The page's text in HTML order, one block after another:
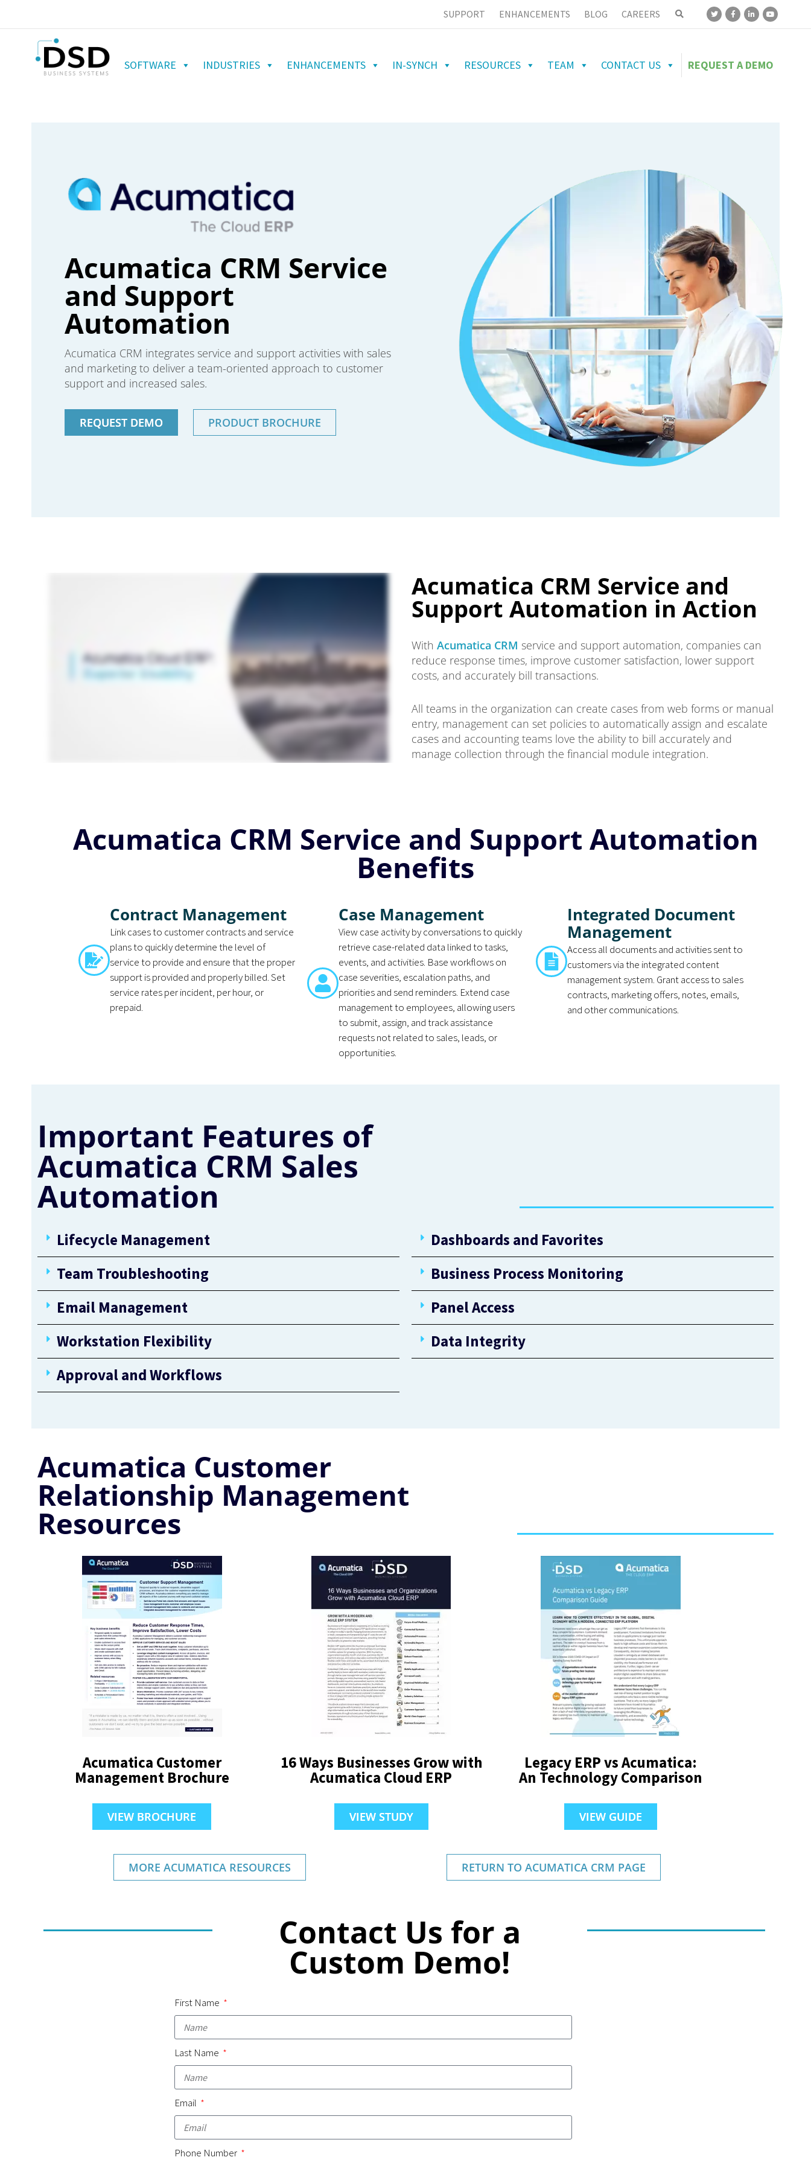
SUPPORT ENHANCEMENTS BLOG CAREERS
SOFTWARE INDUSTRIES ENHANCEMENTS IN-SYNCH RESOURCES TEAM CONTACT US REQUEST A DEMO
Acumatica CRM Service
and Support
Automation
Acumatica CRM integrates service and support activities with sales
and marketing to deliver a team-oriented approach to customer
support and increased sales.
REQUEST DEMO PRODUCT BROCHURE
Acumatica CRM Service and
Support Automation in Action
With Acumatica CRM service and support automation, companies can
reduce response times, improve customer satisfaction, lower support
costs, and accurately bill transactions.
All teams in the organization can create cases from web forms or manual
entry, management can set policies to automatically assign and escalate
cases and accounting teams love the ability to bill accurately and
manage collection through the financial module integration.
Acumatica CRM Service and Support Automation
Benefits
Contract Management
Link cases to customer contracts and service
plans to quickly determine the level of
service to provide and ensure that the proper
support is provided and properly billed. Set
service rates per incident, per hour, or
prepaid.
Case Management
View case activity by conversations to quickly
retrieve case-related data linked to tasks,
events, and activities. Base workflows on
case severities, escalation paths, and
priorities and send reminders. Extend case
management to employees, allowing users
to submit, assign, and track assistance
requests not related to sales, leads, or
opportunities.
Integrated Document
Management
Access all documents and activities sent to
customers via the integrated content
management system. Grant access to sales
contracts, marketing offers, notes, emails,
and other communications.
Important Features of
Acumatica CRM Sales
Automation
Lifecycle Management
Team Troubleshooting
Email Management
Workstation Flexibility
Approval and Workflows
Dashboards and Favorites
Business Process Monitoring
Panel Access
Data Integrity
Acumatica Customer
Relationship Management
Resources
Acumatica Customer
Management Brochure
VIEW BROCHURE
16 Ways Businesses Grow with
Acumatica Cloud ERP
VIEW STUDY
Legacy ERP vs Acumatica:
An Technology Comparison
VIEW GUIDE
MORE ACUMATICA RESOURCES RETURN TO ACUMATICA CRM PAGE
Contact Us for a
Custom Demo!
First Name
Last Name
Email
Phone Number